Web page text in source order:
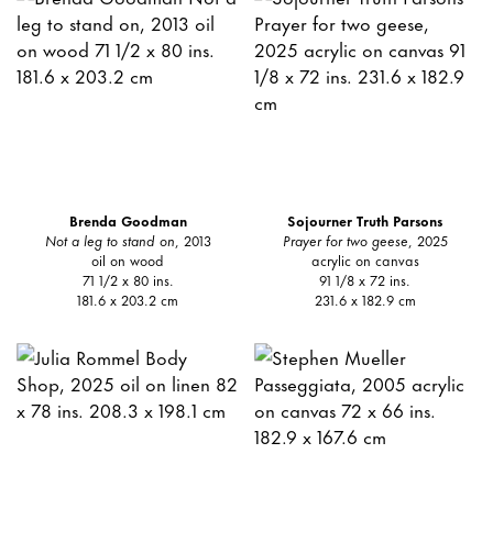
Brenda Goodman
Not a leg to stand on , 2013
oil on wood
71 1/2 x 80 ins.
181.6 x 203.2 cm
Sojourner Truth Parsons
Prayer for two geese , 2025
acrylic on canvas
91 1/8 x 72 ins.
231.6 x 182.9 cm